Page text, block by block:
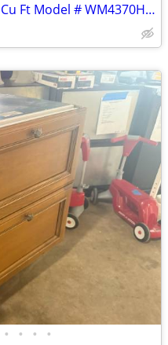
27"W Black SS LG Washer 4.5 Cu Ft Model # WM4370HKA Used Good Cond
• • • •